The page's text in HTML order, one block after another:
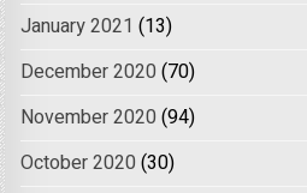
January 2021 (13)
December 2020 (70)
November 2020 (94)
October 2020 (30)